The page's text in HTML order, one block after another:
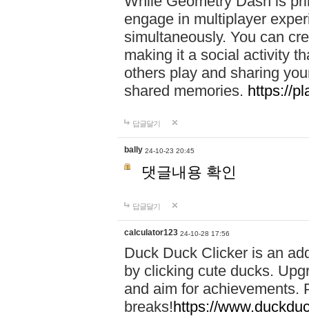
engage in multiplayer
simultaneously. You can
making it a social activity
others play and sharing
shared memories. https://
답글달기
bally 24-10-23 20:45
댓글내용 확인
답글달기
calculator123 24-10-28 17:56
Duck Duck Clicker is an
by clicking cute ducks.
and aim for achievements.
breaks!https://